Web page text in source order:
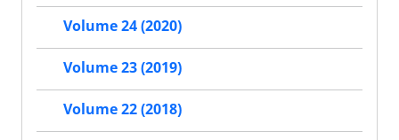
Volume 24 (2020)
Volume 23 (2019)
Volume 22 (2018)